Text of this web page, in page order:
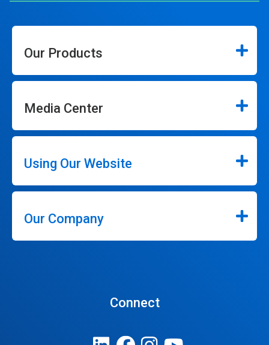
Our Products
Media Center
Using Our Website
Our Company
Connect